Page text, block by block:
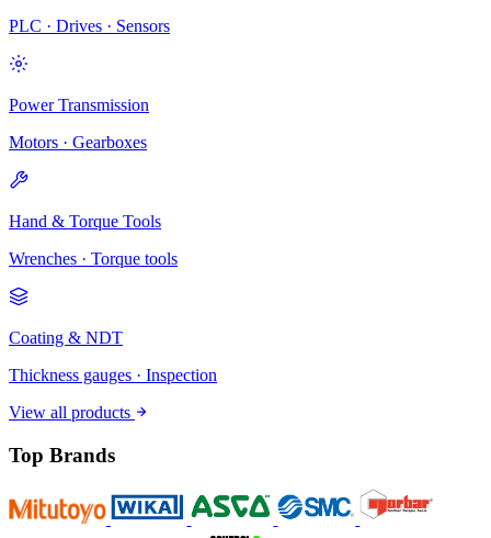
PLC · Drives · Sensors
Power Transmission
Motors · Gearboxes
Hand & Torque Tools
Wrenches · Torque tools
Coating & NDT
Thickness gauges · Inspection
View all products
Top Brands